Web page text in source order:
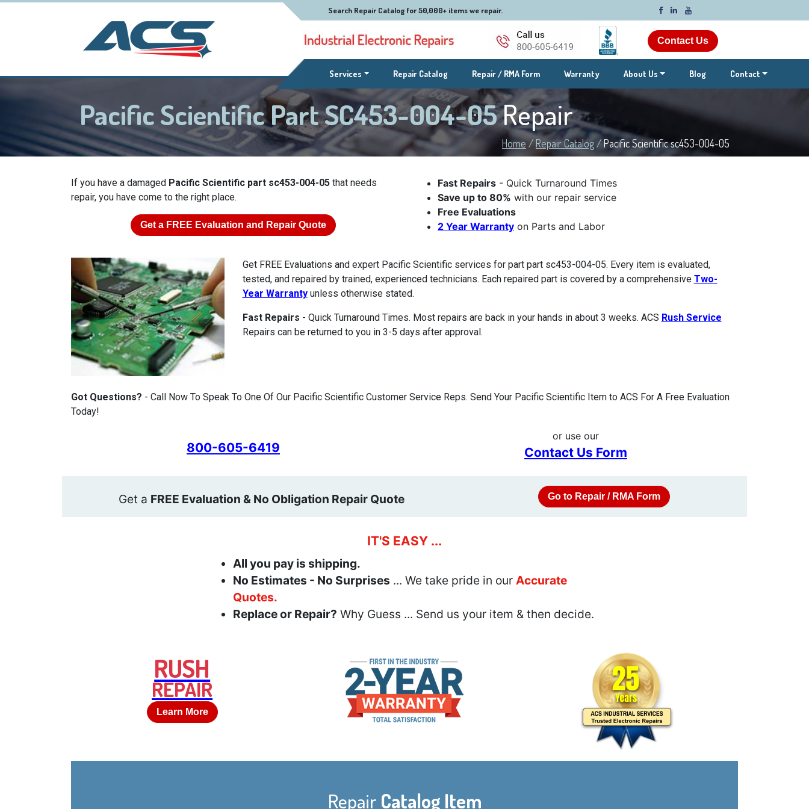
Contact Us
Search Repair Catalog for 50,000+ items we repair.
Services(current)Repair Catalog Repair / RMA Form Warranty About Us Blog Contact
Pacific Scientific Part SC453-004-05Repair
Home/ Repair Catalog/Pacific Scientific sc453-004-05
If you have a damaged Pacific Scientific part sc453-004-05 that needs
repair, you have come to the right place.
Get a FREE Evaluation and Repair Quote
Fast Repairs - Quick Turnaround Times
Save up to 80% with our repair service
Free Evaluations
2 Year Warranty on Parts and Labor
Get FREE Evaluations and expert Pacific Scientific services for part part sc453-004-05. Every item is evaluated,
tested, and repaired by trained, experienced technicians. Each repaired part is covered by a comprehensive Two-
Year Warrantyunless otherwise stated.
Fast Repairs - Quick Turnaround Times. Most repairs are back in your hands in about 3 weeks. ACS Rush Service
Repairs can be returned to you in 3-5 days after approval.
Got Questions? - Call Now To Speak To One Of Our Pacific Scientific Customer Service Reps. Send Your Pacific Scientific Item to ACS For A Free Evaluation
Today!
800-605-6419
or use our
Contact Us Form
Get a FREE Evaluation & No Obligation Repair Quote Go to Repair / RMA Form
IT'S EASY ...
All you pay is shipping.
No Estimates - No Surprises ... We take pride in our Accurate
Quotes.
Replace or Repair? Why Guess ... Send us your item & then decide.
RUSH
REPAIR
Learn More
Repair Catalog Item